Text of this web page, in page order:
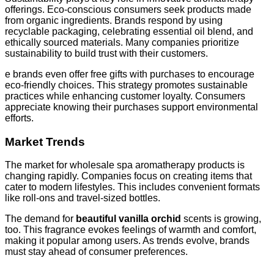
offerings. Eco-conscious consumers seek products made
from organic ingredients. Brands respond by using
recyclable packaging, celebrating essential oil blend, and
ethically sourced materials. Many companies prioritize
sustainability to build trust with their customers.
e brands even offer free gifts with purchases to encourage
eco-friendly choices. This strategy promotes sustainable
practices while enhancing customer loyalty. Consumers
appreciate knowing their purchases support environmental
efforts.
Market Trends
The market for wholesale spa aromatherapy products is
changing rapidly. Companies focus on creating items that
cater to modern lifestyles. This includes convenient formats
like roll-ons and travel-sized bottles.
The demand for beautiful vanilla orchid scents is growing,
too. This fragrance evokes feelings of warmth and comfort,
making it popular among users. As trends evolve, brands
must stay ahead of consumer preferences.